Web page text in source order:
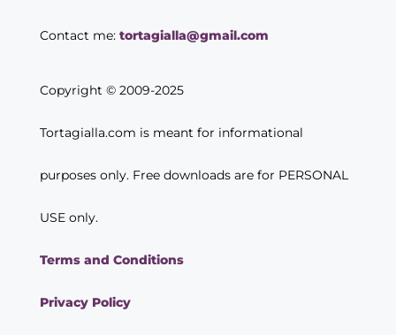
Contact me: tortagialla@gmail.com
Copyright © 2009-2025
Tortagialla.com is meant for informational
purposes only. Free downloads are for PERSONAL
USE only.
Terms and Conditions
Privacy Policy